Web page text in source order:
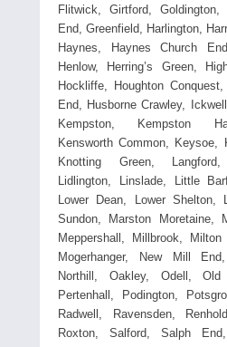
Flitwick, Girtford,
End, Greenfield, Harlington,
Haynes, Haynes Church
Henlow, Herring’s Green,
Hockliffe, Houghton
End, Husborne Crawley,
Kempston, Kempston
Kensworth Common, Keysoe,
Knotting Green,
Lidlington, Linslade, Little
Lower Dean, Lower Shelton,
Sundon, Marston Moretaine,
Meppershall, Millbrook,
Mogerhanger, New Mill
Northill, Oakley, Odell, Old
Pertenhall, Podington,
Radwell, Ravensden,
Roxton, Salford, Salph End,